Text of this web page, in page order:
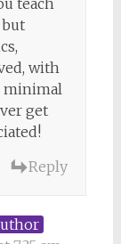
teach
but
with
minimal
get
Reply